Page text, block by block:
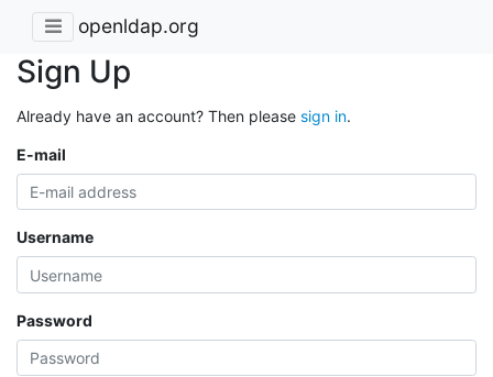
openldap.org
Sign Up
Already have an account? Then please sign in.
E-mail
Username
Password